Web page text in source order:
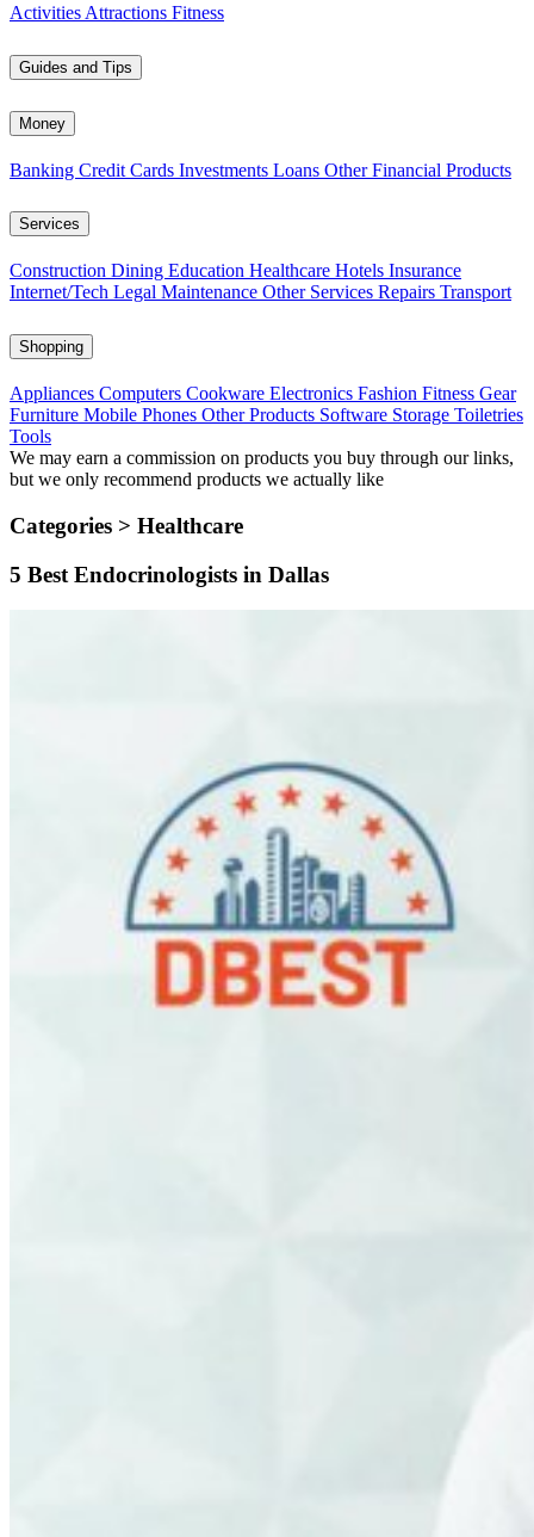
Activities Attractions Fitness
Guides and Tips
Money
Banking Credit Cards Investments Loans Other Financial Products
Services
Construction Dining Education Healthcare Hotels Insurance
Internet/Tech Legal Maintenance Other Services Repairs Transport
Shopping
Appliances Computers Cookware Electronics Fashion Fitness Gear
Furniture Mobile Phones Other Products Software Storage Toiletries
Tools
We may earn a commission on products you buy through our links,
but we only recommend products we actually like
Categories > Healthcare
5 Best Endocrinologists in Dallas